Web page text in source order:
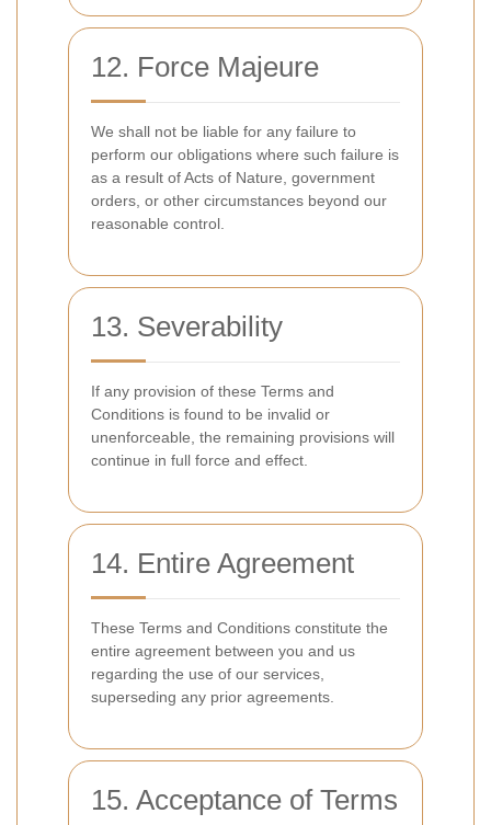
12. Force Majeure
We shall not be liable for any failure to
perform our obligations where such failure is
as a result of Acts of Nature, government
orders, or other circumstances beyond our
reasonable control.
13. Severability
If any provision of these Terms and
Conditions is found to be invalid or
unenforceable, the remaining provisions will
continue in full force and effect.
14. Entire Agreement
These Terms and Conditions constitute the
entire agreement between you and us
regarding the use of our services,
superseding any prior agreements.
15. Acceptance of Terms